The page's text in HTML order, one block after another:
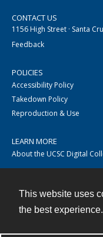
This website uses
the best experience.
CONTACT US
1156 High Street · Santa
Feedback
POLICIES
Accessibility Policy
Takedown Policy
Reproduction & Use
LEARN MORE
About the UCSC Digital